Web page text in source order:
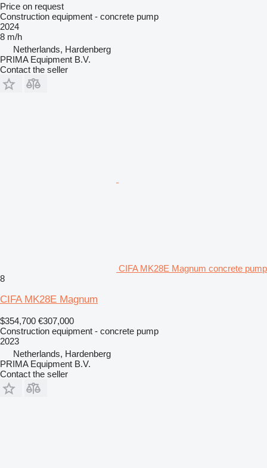
Price on request
Construction equipment - concrete pump
2024
8 m/h
Netherlands, Hardenberg
PRIMA Equipment B.V.
Contact the seller
CIFA MK28E Magnum concrete pump
8
CIFA MK28E Magnum
$354,700 €307,000
Construction equipment - concrete pump
2023
Netherlands, Hardenberg
PRIMA Equipment B.V.
Contact the seller